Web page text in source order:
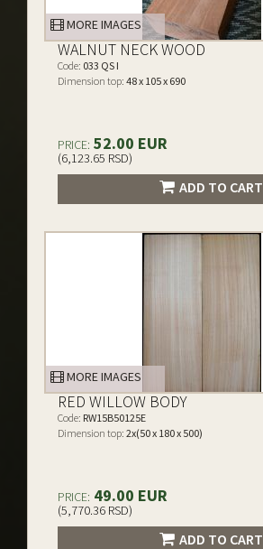
MORE IMAGES
WALNUT NECK WOOD
Code: 033 QS I
Dimension top: 48 x 105 x 690
PRICE: 52.00 EUR
(6,123.65 RSD)
ADD TO CART
MORE IMAGES
RED WILLOW BODY
Code: RW15B50125E
Dimension top: 2x(50 x 180 x 500)
PRICE: 49.00 EUR
(5,770.36 RSD)
ADD TO CART